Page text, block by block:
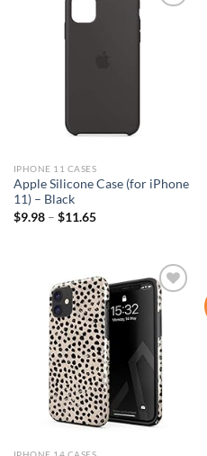
IPHONE 11 CASES
Apple Silicone Case (for iPhone
11) – Black
$9.98– $11.65
Add to
wishlist